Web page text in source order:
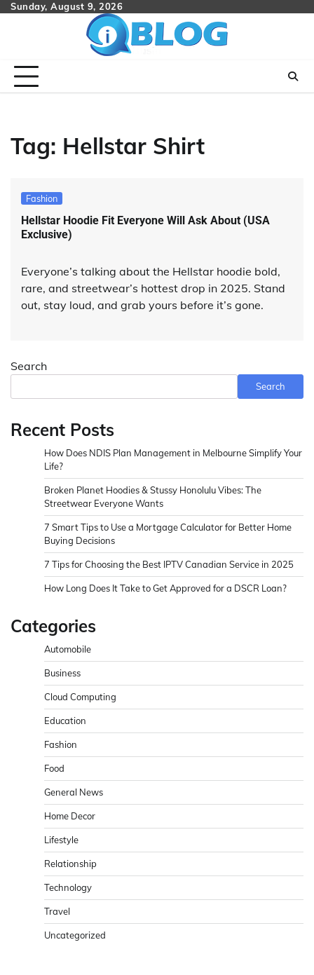
SkipSunday, August 9, 2026
Tag: Hellstar Shirt
Fashion
Hellstar Hoodie Fit Everyone Will Ask About (USA
Exclusive)
Everyone’s talking about the Hellstar hoodie bold,
rare, and streetwear’s hottest drop in 2025. Stand
out, stay loud, and grab yours before it’s gone.
Search
Search
Recent Posts
How Does NDIS Plan Management in Melbourne Simplify Your
Life?
Broken Planet Hoodies & Stussy Honolulu Vibes: The
Streetwear Everyone Wants
7 Smart Tips to Use a Mortgage Calculator for Better Home
Buying Decisions
7 Tips for Choosing the Best IPTV Canadian Service in 2025
How Long Does It Take to Get Approved for a DSCR Loan?
Categories
Automobile
Business
Cloud Computing
Education
Fashion
Food
General News
Home Decor
Lifestyle
Relationship
Technology
Travel
Uncategorized